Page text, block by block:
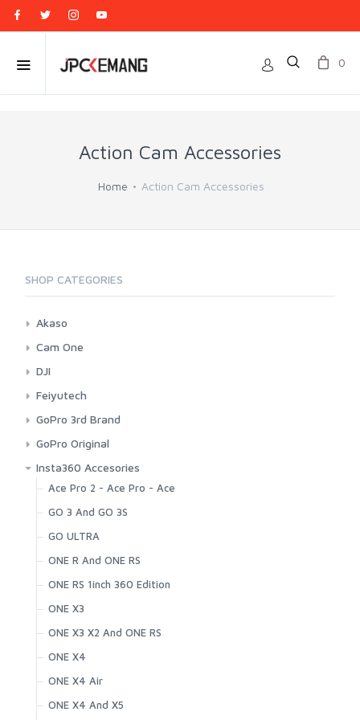
0
Action Cam Accessories
Home Action Cam Accessories
SHOP CATEGORIES
Akaso
Battery
Others
Cam One
Mounts
Spare Parts
DJI
Accesories
Battery
Feiyutech
Accessories
GoPro 3rd Brand
Cases
Dome
Mount
GoPro Original
Bags And Cases
Cases
Connection Cable
Kits
Light Mods
Mount
Original Battery And Charger
Others
Spare Parts
Insta360 Accesories
Ace Pro 2 - Ace Pro - Ace
GO 3 And GO 3S
GO ULTRA
ONE R And ONE RS
ONE RS 1inch 360 Edition
ONE X3
ONE X3 X2 And ONE RS
ONE X4
ONE X4 Air
ONE X4 And X5